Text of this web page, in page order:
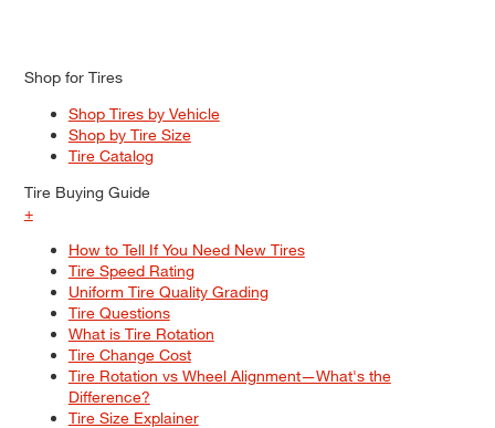
Shop for Tires
Shop Tires by Vehicle
Shop by Tire Size
Tire Catalog
Tire Buying Guide
+
How to Tell If You Need New Tires
Tire Speed Rating
Uniform Tire Quality Grading
Tire Questions
What is Tire Rotation
Tire Change Cost
Tire Rotation vs Wheel Alignment—What's the
Difference?
Tire Size Explainer